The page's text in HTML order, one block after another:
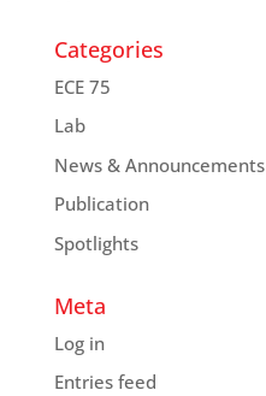
Categories
ECE 75
Lab
News & Announcements
Publication
Spotlights
Meta
Log in
Entries feed